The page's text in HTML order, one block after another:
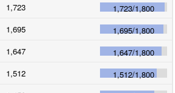
1,723 1,723/1,800
1,695 1,695/1,800
1,647 1,647/1,800
1,512 1,512/1,800